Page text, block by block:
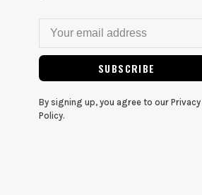
SUBSCRIBE
By signing up, you agree to our Privacy
Policy.